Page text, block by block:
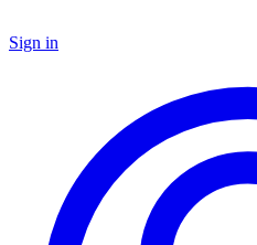
Sign in